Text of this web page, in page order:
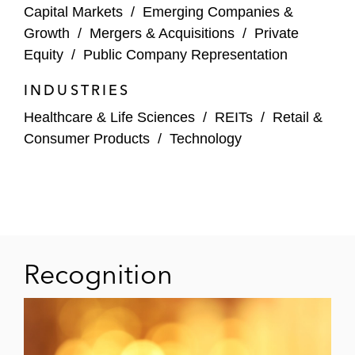
US$62 million acquisition of NetNearU
BioMed Realty Trust in its US$8 billion
acquisition by affiliates of The Blackstone
Impact Biomedicines in its acquisition by
US$80 million sale of its international
business to Globus Medical
Excel Trust in its US$2 billion acquisition by
Capital Markets / Emerging Companies &
Growth / Mergers & Acquisitions / Private
Equity / Public Company Representation
INDUSTRIES
Healthcare & Life Sciences / REITs / Retail &
Consumer Products / Technology
Recognition